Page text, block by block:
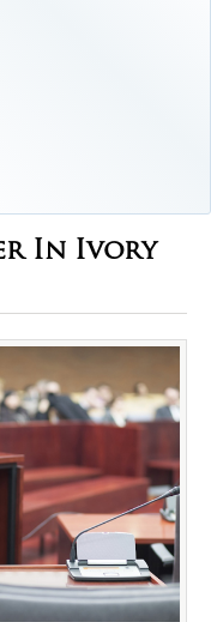
In Ivory